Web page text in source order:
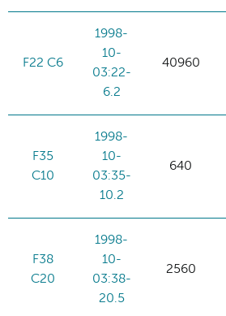
F22 C6
1998-
10-
03:22-
6.2
40960
F35
C10
1998-
10-
03:35-
10.2
640
F38
C20
1998-
10-
03:38-
20.5
2560